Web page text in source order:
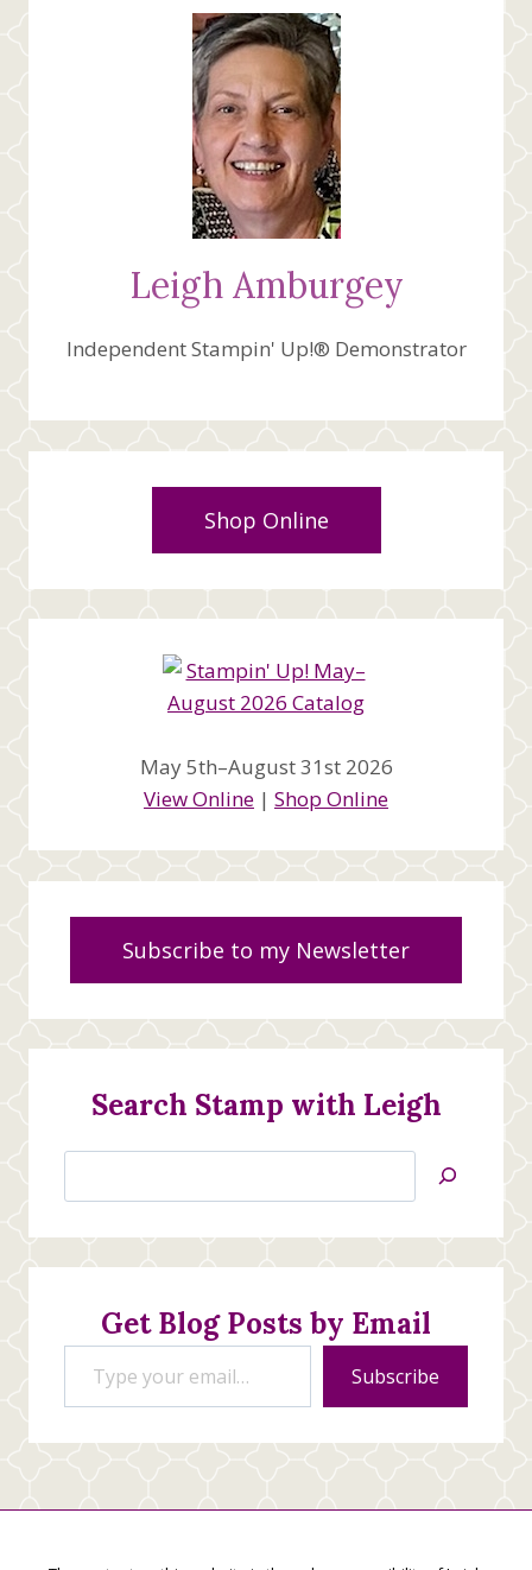
Leigh Amburgey
Independent Stampin' Up!® Demonstrator
Shop Online
May 5th–August 31st 2026
View Online | Shop Online
Subscribe to my Newsletter
Search Stamp with Leigh
Jan’s
Creations
Get Blog Posts by Email
Type your email…
Subscribe